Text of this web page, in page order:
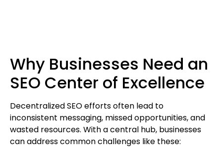
Why Businesses Need an
SEO Center of Excellence
Decentralized SEO efforts often lead to
inconsistent messaging, missed opportunities, and
wasted resources. With a central hub, businesses
can address common challenges like these: